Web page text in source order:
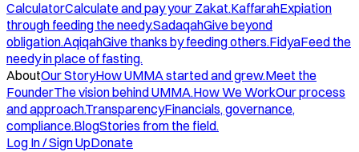
CalculatorCalculate and pay your Zakat.KaffarahExpiation
through feeding the needy.SadaqahGive beyond
obligation.AqiqahGive thanks by feeding others.FidyaFeed the
needy in place of fasting.
AboutOur StoryHow UMMA started and grew.Meet the
FounderThe vision behind UMMA.How We WorkOur process
and approach.TransparencyFinancials, governance,
compliance.BlogStories from the field.
Log In / Sign UpDonate